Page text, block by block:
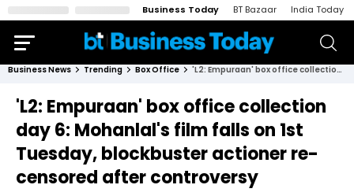
Business Today BT Bazaar India Today
Business News Trending Box Office 'L2: Empuraan' box office collection day 6: Mohanlal's film falls on 1st Tuesday, blockbuster actioner re-censored after controversy
'L2: Empuraan' box office collection
day 6: Mohanlal's film falls on 1st
Tuesday, blockbuster actioner re-
censored after controversy